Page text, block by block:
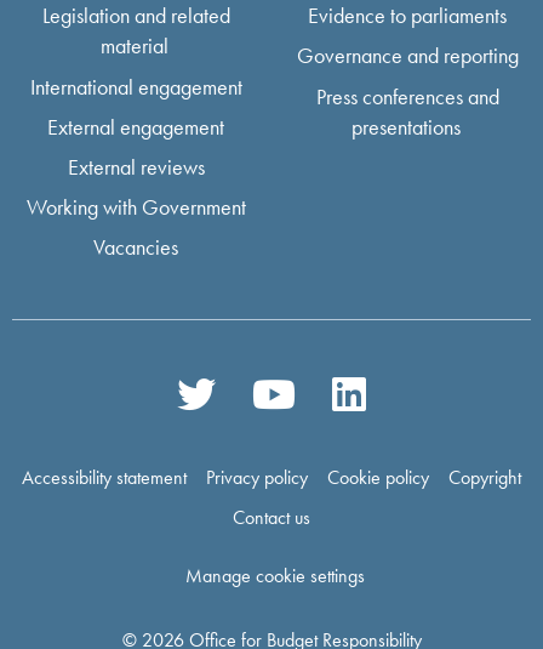
Legislation and related
material
International engagement
External engagement
External reviews
Working with Government
Vacancies
Evidence to parliaments
Governance and reporting
Press conferences and
presentations
Accessibility statement Privacy policy Cookie policy
Copyright
Contact us
Manage cookie settings
© 2026 Office for Budget Responsibility